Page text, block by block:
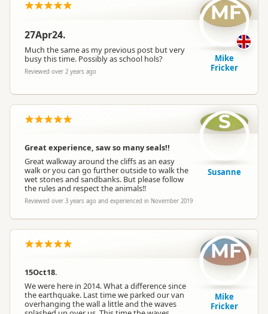
27Apr24.
Much the same as my previous post but very
busy this time. Possibly as school hols?
Reviewed over 2 years ago
MF
Mike
Fricker
Great experience, saw so many seals!!
Great walkway around the cliffs as an easy
walk or you can go further outside to walk the
wet stones and sandbanks. But please follow
the rules and respect the animals!!
Reviewed over 3 years ago and experienced in November 2019
S
Susanne
15Oct18.
We were here in 2014. What a difference since
the earthquake. Last time we parked our van
overhanging the wall a little and the waves
MF
Mike
Fricker